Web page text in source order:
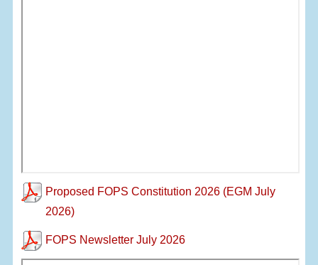
Proposed FOPS Constitution 2026 (EGM July
2026)
FOPS Newsletter July 2026